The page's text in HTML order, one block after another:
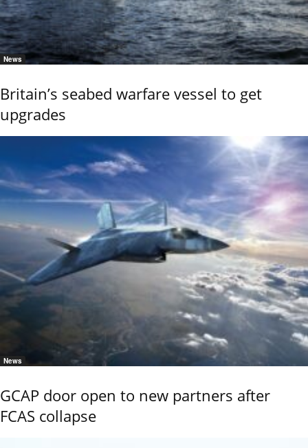
News
Britain’s seabed warfare vessel to get
upgrades
News
GCAP door open to new partners after
FCAS collapse